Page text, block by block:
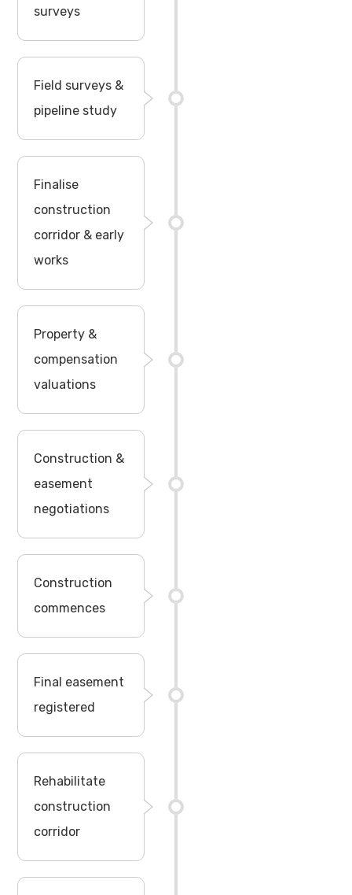
surveys
Field surveys &
pipeline study
Finalise
construction
corridor & early
works
Property &
compensation
valuations
Construction &
easement
negotiations
Construction
commences
Final easement
registered
Rehabilitate
construction
corridor